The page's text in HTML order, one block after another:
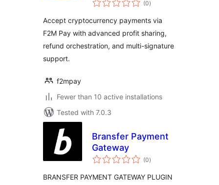
(0ratings
)
Accept cryptocurrency payments via
F2M Pay with advanced profit sharing,
refund orchestration, and multi-signature
support.
f2mpay
Fewer than 10 active installations
Tested with 7.0.3
Bransfer Payment
Gateway
(0total
ratings
)
BRANSFER PAYMENT GATEWAY PLUGIN